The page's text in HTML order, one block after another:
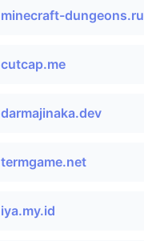
minecraft-dungeons.ru
cutcap.me
darmajinaka.dev
termgame.net
iya.my.id